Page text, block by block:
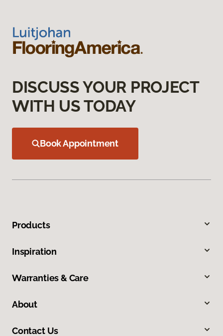
DISCUSS YOUR PROJECT
WITH US TODAY
Book Appointment
Products
Inspiration
Warranties & Care
About
Contact Us